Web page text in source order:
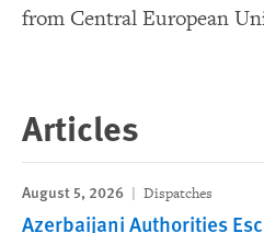
from Central European
Articles
August 5, 2026 Dispatches
Azerbaijani Authorities